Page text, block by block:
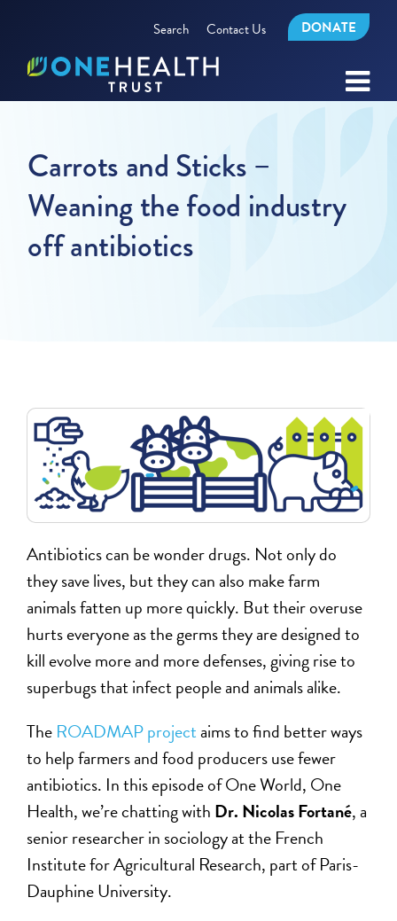
Search Contact Us DONATE
Carrots and Sticks –
Weaning the food industry
off antibiotics
Antibiotics can be wonder drugs. Not only do
they save lives, but they can also make farm
animals fatten up more quickly. But their overuse
hurts everyone as the germs they are designed to
kill evolve more and more defenses, giving rise to
superbugs that infect people and animals alike.
The ROADMAP projectaims to find better ways
to help farmers and food producers use fewer
antibiotics. In this episode of One World, One
Health, we’re chatting with Dr. Nicolas Fortané, a
senior researcher in sociology at the French
Institute for Agricultural Research, part of Paris-
Dauphine University.